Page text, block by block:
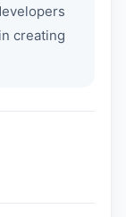
creating